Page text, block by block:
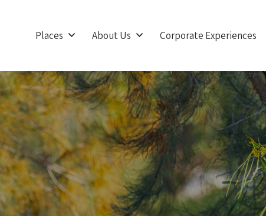
Places About Us Corporate Experiences